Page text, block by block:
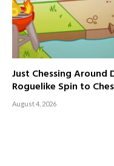
Just Chessing Around
Roguelike Spin to
August 4, 2026